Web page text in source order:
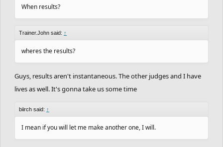
When results?
Trainer.John said: ↑
wheres the results?
Guys, results aren't instantaneous. The other judges and I have
lives as well. It's gonna take us some time
biirch said: ↑
I mean if you will let me make another one, I will.